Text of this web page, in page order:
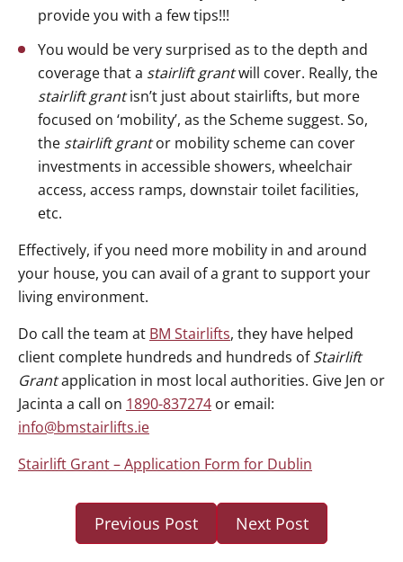
provide you with a few tips!!!
You would be very surprised as to the depth and
coverage that a stairlift grantwill cover. Really, the
stairlift grantisn’t just about stairlifts, but more
focused on ‘mobility’, as the Scheme suggest. So,
the stairlift grantor mobility scheme can cover
investments in accessible showers, wheelchair
access, access ramps, downstair toilet facilities,
etc.
Effectively, if you need more mobility in and around
your house, you can avail of a grant to support your
living environment.
Do call the team at BM Stairlifts, they have helped
client complete hundreds and hundreds ofStairlift
Grantapplication in most local authorities. Give Jen or
Jacinta a call on 1890-837274 or email:
info@bmstairlifts.ie
Stairlift Grant – Application Form for Dublin
Previous Post Next Post